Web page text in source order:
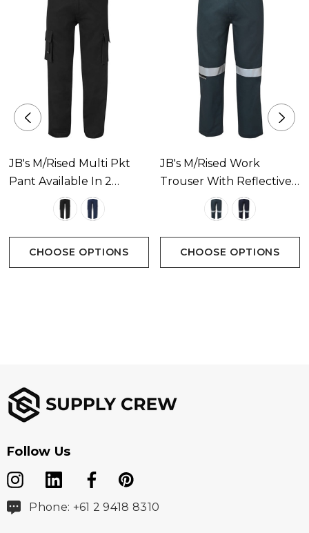
JB's M/Rised Multi Pkt
Pant Available In 2
CHOOSE OPTIONS
JB's M/Rised Work
Trouser With Reflective
Tape Available In 2
CHOOSE OPTIONS
Follow Us
Phone: +61 2 9418 8310